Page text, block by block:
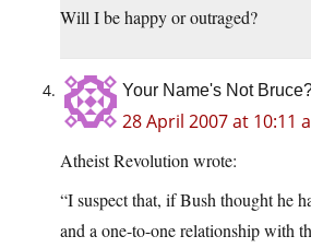
Will I be happy or outraged?
Your Name's Not
28 April 2007 at 10:11
Atheist Revolution wrote:
“I suspect that, if Bush thought he
and a one-to-one relationship with